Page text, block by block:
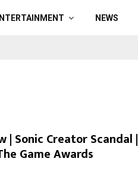
NEWS
| Sonic Creator Scandal |
Game Awards